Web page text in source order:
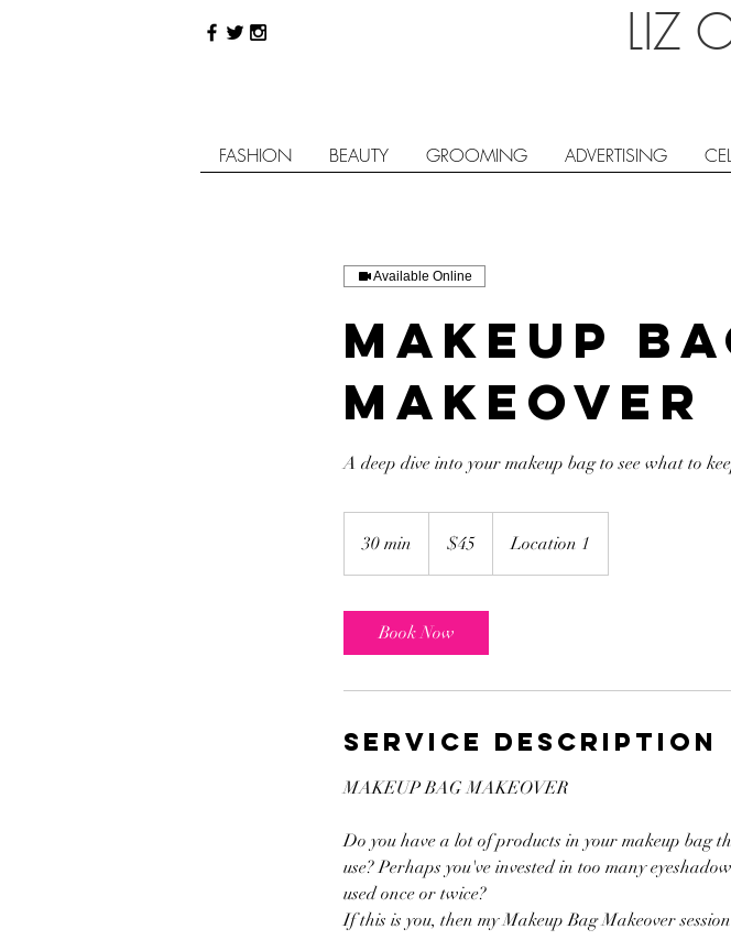
LIZ
FASHION BEAUTY GROOMING ADVERTISING
Available Online
Makeup
Makeover
A deep dive into your makeup bag to see what to
30 min
0
i
n
dollars$45 Location 1
Book Now
Service Description
MAKEUP BAG MAKEOVER
Do you have a lot of products in your makeup bag
use? Perhaps you've invested in too many
used once or twice?
If this is you, then my Makeup Bag Makeover